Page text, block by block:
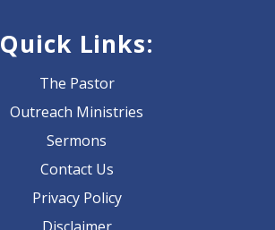
Quick Links:
The Pastor
Outreach Ministries
Sermons
Contact Us
Privacy Policy